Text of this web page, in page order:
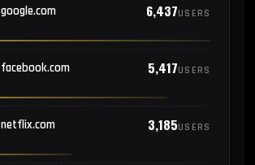
google.com 6,437USERS
facebook.com 5,417USERS
netflix.com 3,185USERS